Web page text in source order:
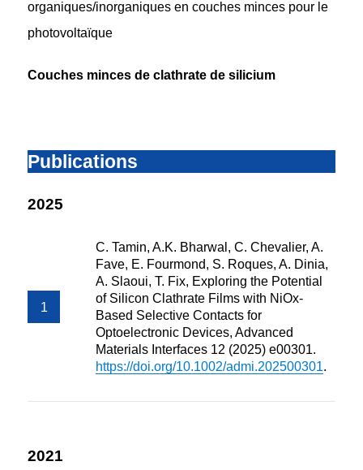
organiques/inorganiques en couches minces pour le
photovoltaïque
Couches minces de clathrate de silicium
Publications
2025
C. Tamin, A.K. Bharwal, C. Chevalier, A.
Fave, E. Fourmond, S. Roques, A. Dinia,
A. Slaoui, T. Fix, Exploring the Potential
of Silicon Clathrate Films with NiOx-
Based Selective Contacts for
Optoelectronic Devices, Advanced
Materials Interfaces 12 (2025) e00301.
https://doi.org/10.1002/admi.202500301.
2021